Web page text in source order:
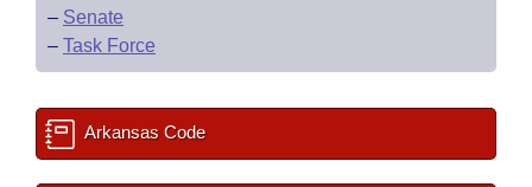
– Senate
– Task Force
Arkansas Code